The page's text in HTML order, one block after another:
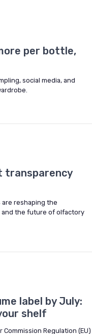
per bottle,
social media, and
transparency
are reshaping the
and the future of olfactory
label by July:
shelf
Regulation (EU)